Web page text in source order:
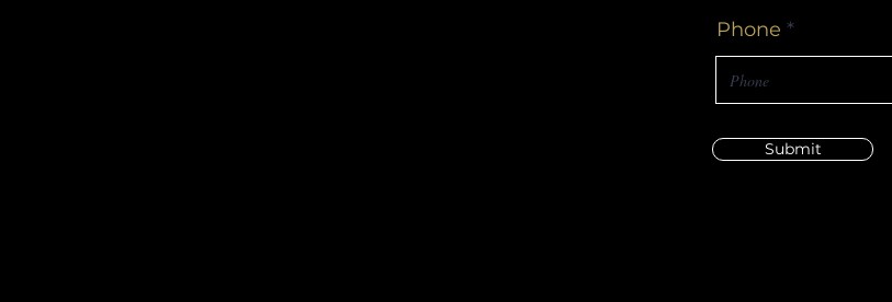
Phone
Submit